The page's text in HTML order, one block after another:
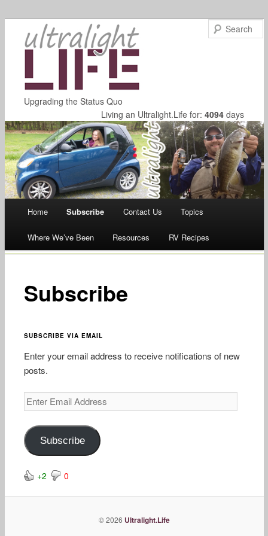
Upgrading the Status Quo
Living an Ultralight.Life for: 4094days
Skip
to
Home Subscribe Contact Us Topics
Where We’ve Been Resources RV Recipes
Subscribe
SUBSCRIBE VIA EMAIL
Enter your email address to receive notifications of new
posts.
Enter
Email
Address
Subscribe
+2 0
© 2026 Ultralight.Life